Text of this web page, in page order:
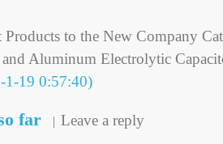
to the New Company
Aluminum Electrolytic
1-19 0:57:40)
far Leave a reply